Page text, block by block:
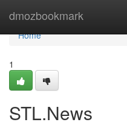
dmozbookmark
Home
Home
1
STL.News